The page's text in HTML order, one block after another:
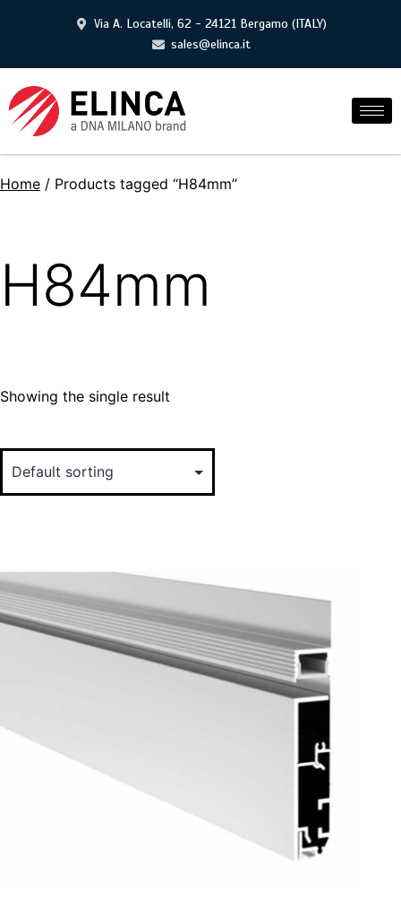
Via A. Locatelli, 62 - 24121 Bergamo (ITALY)
sales@elinca.it
Home / Products tagged “H84mm”
H84mm
Showing the single result